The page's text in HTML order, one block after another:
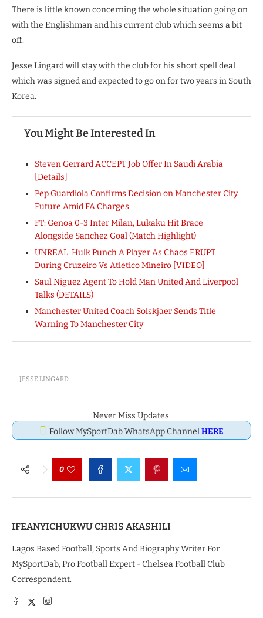
There is little known concerning the whole situation going on
with the Englishman and his current club which seems a bit
off.
Jesse Lingard will stay with the club for his short spell deal
which was signed and expected to go on for two years in South
Korea.
You Might Be Interested In
Steven Gerrard ACCEPT Job Offer In Saudi Arabia
[Details]
Pep Guardiola Confirms Decision on Manchester City
Future Amid FA Charges
FT: Genoa 0-3 Inter Milan, Lukaku Hit Brace
Alongside Sanchez Goal (Match Highlight)
UNREAL: Hulk Punch A Player As Chaos ERUPT
During Cruzeiro Vs Atletico Mineiro [VIDEO]
Saul Niguez Agent To Hold Man United And Liverpool
Talks (DETAILS)
Manchester United Coach Solskjaer Sends Title
Warning To Manchester City
JESSE LINGARD
Never Miss Updates.
Follow MySportDab WhatsApp ChannelHERE
0
IFEANYICHUKWU CHRIS AKASHILI
Lagos Based Football, Sports And Biography Writer For
MySportDab, Pro Football Expert - Chelsea Football Club
Correspondent.